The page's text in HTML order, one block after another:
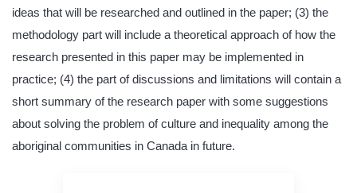
ideas that will be researched and outlined in the paper; (3) the
methodology part will include a theoretical approach of how the
research presented in this paper may be implemented in
practice; (4) the part of discussions and limitations will contain a
short summary of the research paper with some suggestions
about solving the problem of culture and inequality among the
aboriginal communities in Canada in future.